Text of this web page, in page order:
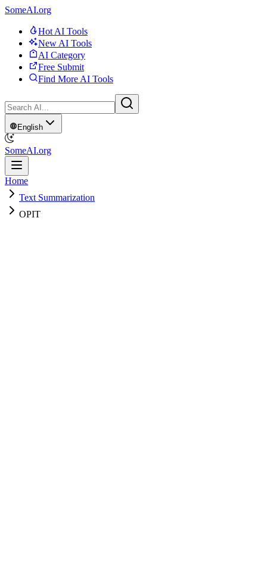
SomeAI.org
Hot AI Tools
New AI Tools
AI Category
Free Submit
Find More AI Tools
English
SomeAI.org
Home
Text Summarization
OPIT